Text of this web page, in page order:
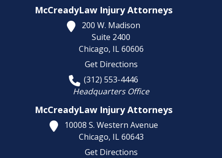
McCreadyLaw Injury Attorneys
200 W. Madison
Suite 2400
Chicago, IL 60606
Get Directions
(312) 553-4446
Headquarters Office
McCreadyLaw Injury Attorneys
10008 S. Western Avenue
Chicago, IL 60643
Get Directions